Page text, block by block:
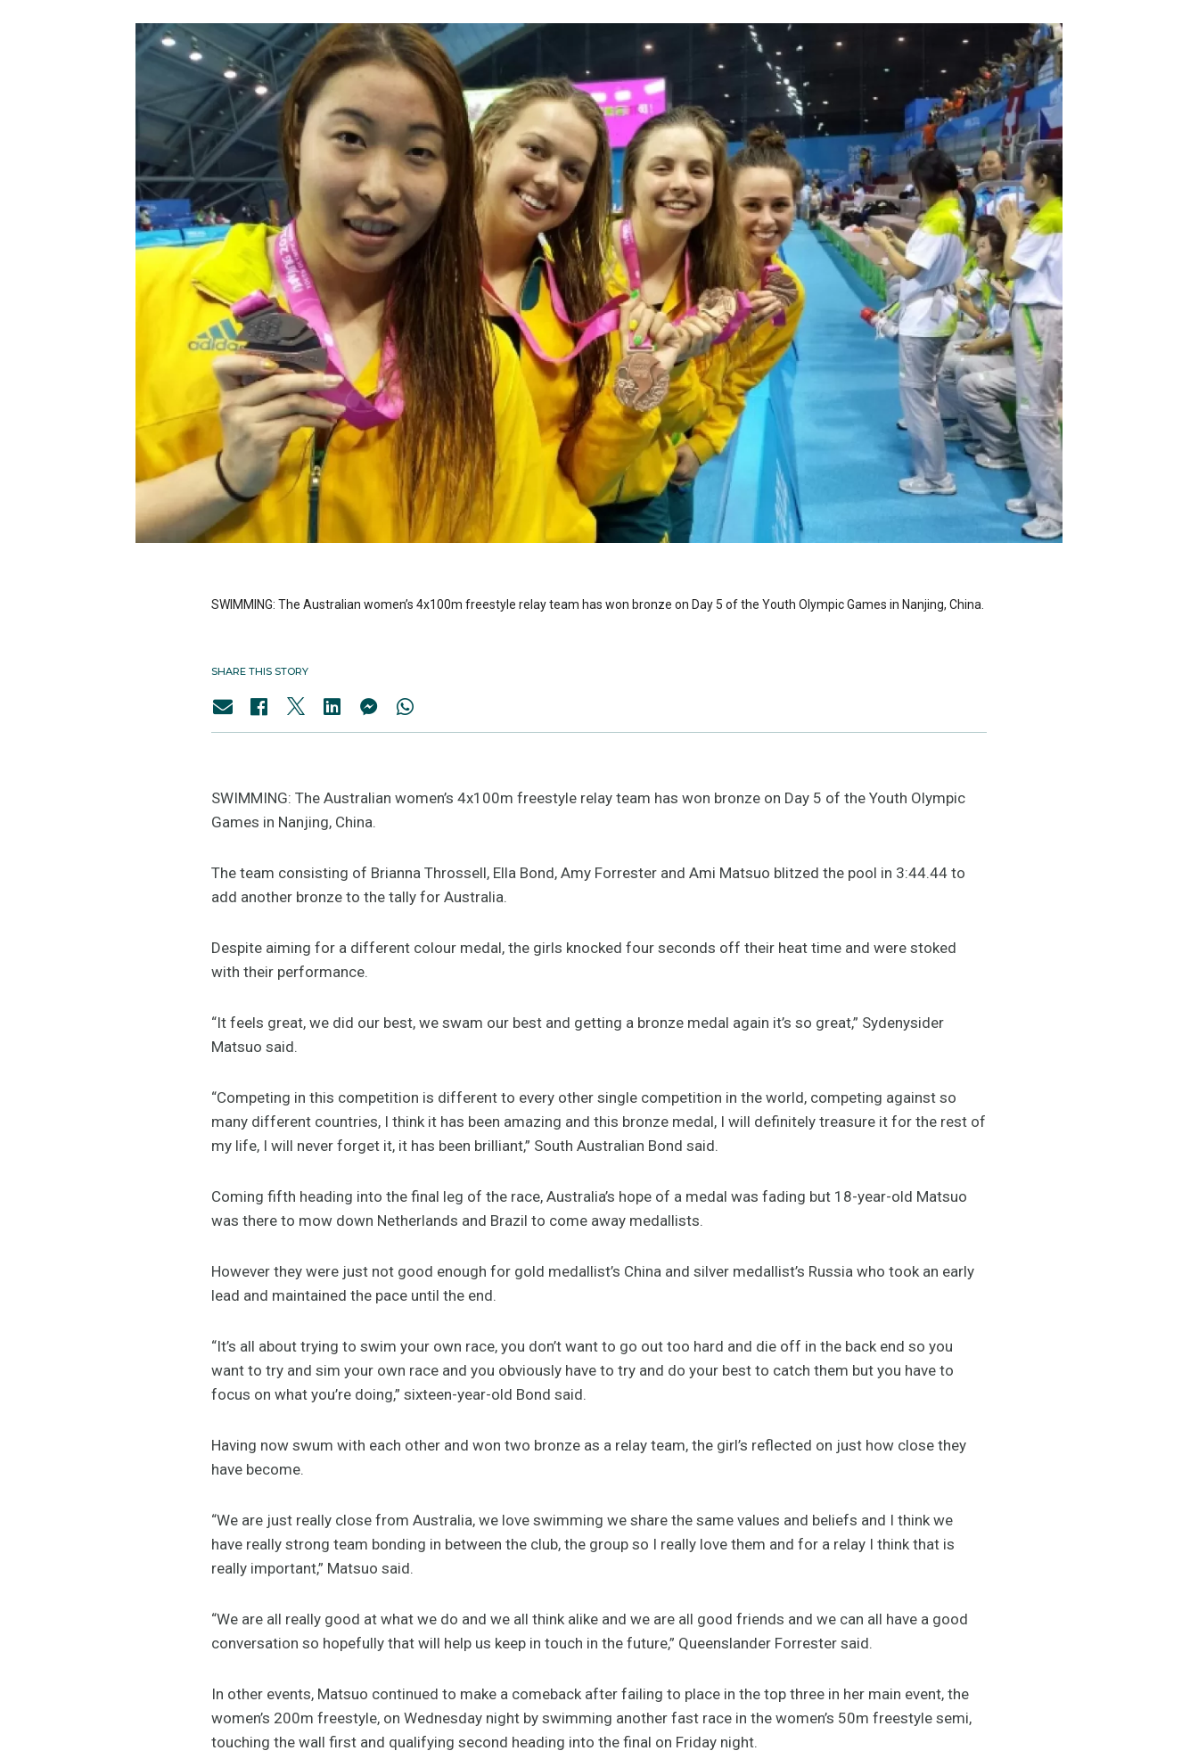
SWIMMING: The Australian women’s 4x100m freestyle relay team has won bronze on Day 5 of the Youth Olympic Games in Nanjing, China.
SHARE THIS STORY
SWIMMING: The Australian women’s 4x100m freestyle relay team has won bronze on Day 5 of the Youth Olympic
Games in Nanjing, China.
The team consisting of Brianna Throssell, Ella Bond, Amy Forrester and Ami Matsuo blitzed the pool in 3:44.44 to
add another bronze to the tally for Australia.
Despite aiming for a different colour medal, the girls knocked four seconds off their heat time and were stoked
with their performance.
“It feels great, we did our best, we swam our best and getting a bronze medal again it’s so great,” Sydenysider
Matsuo said.
“Competing in this competition is different to every other single competition in the world, competing against so
many different countries, I think it has been amazing and this bronze medal, I will definitely treasure it for the rest of
my life, I will never forget it, it has been brilliant,” South Australian Bond said.
Coming fifth heading into the final leg of the race, Australia’s hope of a medal was fading but 18-year-old Matsuo
was there to mow down Netherlands and Brazil to come away medallists.
However they were just not good enough for gold medallist’s China and silver medallist’s Russia who took an early
lead and maintained the pace until the end.
“It’s all about trying to swim your own race, you don’t want to go out too hard and die off in the back end so you
want to try and sim your own race and you obviously have to try and do your best to catch them but you have to
focus on what you’re doing,” sixteen-year-old Bond said.
Having now swum with each other and won two bronze as a relay team, the girl’s reflected on just how close they
have become.
“We are just really close from Australia, we love swimming we share the same values and beliefs and I think we
have really strong team bonding in between the club, the group so I really love them and for a relay I think that is
really important,” Matsuo said.
“We are all really good at what we do and we all think alike and we are all good friends and we can all have a good
conversation so hopefully that will help us keep in touch in the future,” Queenslander Forrester said.
In other events, Matsuo continued to make a comeback after failing to place in the top three in her main event, the
women’s 200m freestyle, on Wednesday night by swimming another fast race in the women’s 50m freestyle semi,
touching the wall first and qualifying second heading into the final on Friday night.